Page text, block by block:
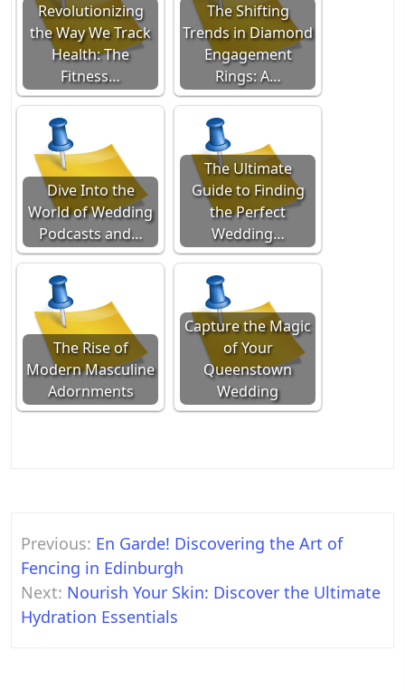
Revolutionizing
the Way We Track
Health: The
Fitness…
The Shifting
Trends in Diamond
Engagement
Rings: A…
Dive Into the
World of Wedding
Podcasts and…
The Ultimate
Guide to Finding
the Perfect
Wedding…
The Rise of
Modern Masculine
Adornments
Capture the Magic
of Your
Queenstown
Wedding
Post
navigation
Previous: En Garde! Discovering the Art of
Fencing in Edinburgh
Next: Nourish Your Skin: Discover the Ultimate
Hydration Essentials